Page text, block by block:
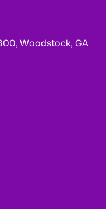
Woodstock, GA